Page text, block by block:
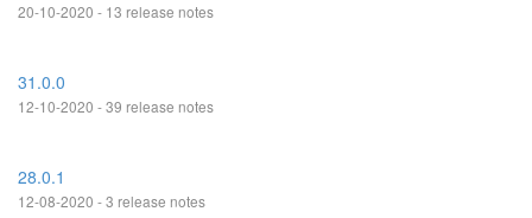
20-10-2020 - 13 release notes
31.0.0
12-10-2020 - 39 release notes
28.0.1
12-08-2020 - 3 release notes